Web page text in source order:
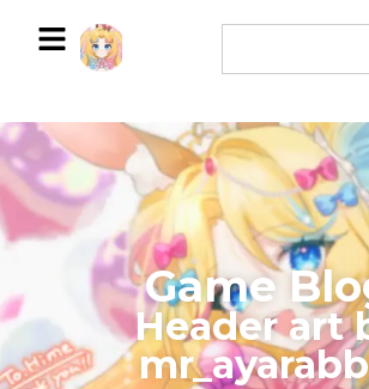
Game
​Header art